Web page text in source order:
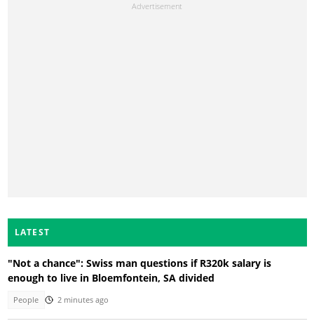
LATEST
"Not a chance": Swiss man questions if R320k salary is
enough to live in Bloemfontein, SA divided
People 2 minutes ago